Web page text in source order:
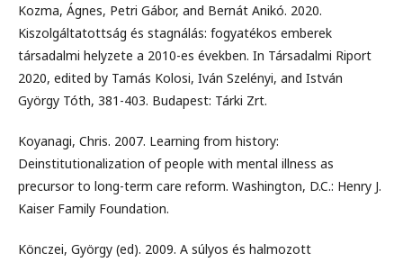
Kozma, Ágnes, Petri Gábor, and Bernát Anikó. 2020.
Kiszolgáltatottság és stagnálás: fogyatékos emberek
társadalmi helyzete a 2010-es években. In Társadalmi Riport
2020, edited by Tamás Kolosi, Iván Szelényi, and István
György Tóth, 381-403. Budapest: Tárki Zrt.
Koyanagi, Chris. 2007. Learning from history:
Deinstitutionalization of people with mental illness as
precursor to long-term care reform. Washington, D.C.: Henry J.
Kaiser Family Foundation.
Könczei, György (ed). 2009. A súlyos és halmozott